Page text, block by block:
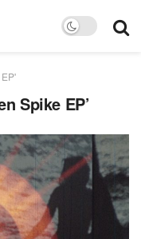
Spike EP’